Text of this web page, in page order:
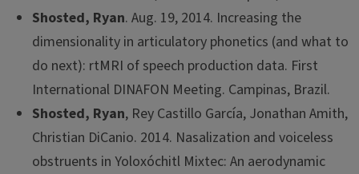
Shosted, Ryan. Aug. 19, 2014. Increasing the
dimensionality in articulatory phonetics (and what to
do next): rtMRI of speech production data. First
International DINAFON Meeting. Campinas, Brazil.
Shosted, Ryan, Rey Castillo García, Jonathan Amith,
Christian DiCanio. 2014. Nasalization and voiceless
obstruents in Yoloxóchitl Mixtec: An aerodynamic